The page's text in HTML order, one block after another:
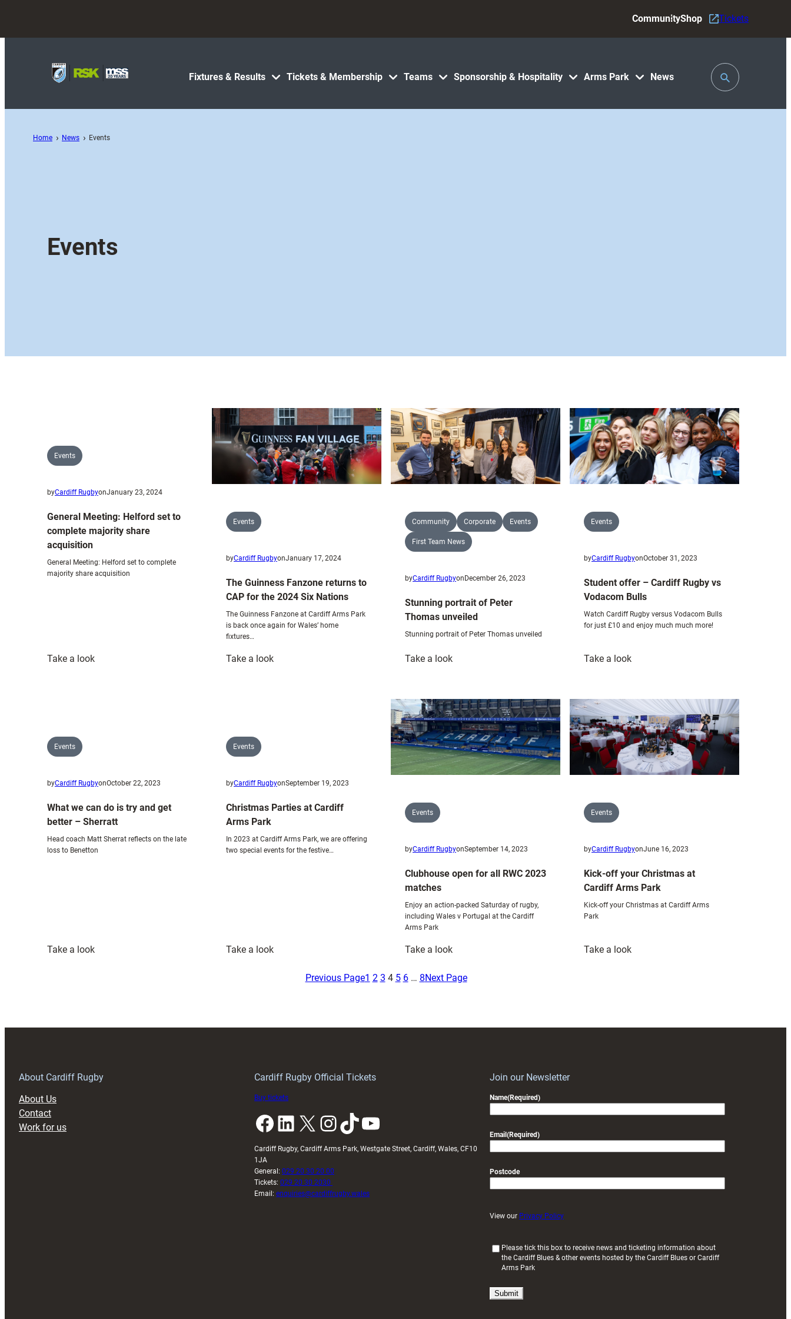
Fixtures & Results Tickets & Membership Teams Sponsorship & Hospitality Arms Park News
CommunityShop Tickets
Toggle
Search
Home News Events
Events
Events
byCardiff RugbyonJanuary 23, 2024
General Meeting: Helford set to
complete majority share
acquisition
General Meeting: Helford set to complete
majority share acquisition
Take a look:
acquisition
Events
byCardiff RugbyonJanuary 17, 2024
The Guinness Fanzone returns to
CAP for the 2024 Six Nations
The Guinness Fanzone at Cardiff Arms Park
is back once again for Wales’ home
fixtures…
Take a look:
2024
Nations
Community Corporate Events
First Team News
byCardiff Rugbyon December 26, 2023
Stunning portrait of Peter
Thomas unveiled
Stunning portrait of Peter Thomas unveiled
Take a look:
of
Peter
Thomas
unveiled
Events
byCardiff RugbyonOctober 31, 2023
Student offer – Cardiff Rugby vs
Vodacom Bulls
Watch Cardiff Rugby versus Vodacom Bulls
for just £10 and enjoy much much more!
Take a look:
–
Cardiff
Rugby
vs
Vodacom
Bulls
Events
byCardiff RugbyonOctober 22, 2023
What we can do is try and get
better – Sherratt
Head coach Matt Sherrat reflects on the late
loss to Benetton
Take a look:
better
Events
byCardiff RugbyonSeptember 19, 2023
Christmas Parties at Cardiff
Arms Park
In 2023 at Cardiff Arms Park, we are offering
two special events for the festive…
Take a look:
Events
byCardiff RugbyonSeptember 14, 2023
Clubhouse open for all RWC 2023
matches
Enjoy an action-packed Saturday of rugby,
including Wales v Portugal at the Cardiff
Arms Park
Take a look:
open
Events
byCardiff RugbyonJune 16, 2023
Kick-off your Christmas at
Cardiff Arms Park
Kick-off your Christmas at Cardiff Arms
Park
Take a look:
Previous Page1 2 3 4 5 6 … 8Next Page
About Cardiff Rugby
About Us
Contact
Work for us
Cardiff Rugby Official Tickets
Buy tickets
Facebook LinkedIn X InstagramTikTok YouTube
Cardiff Rugby, Cardiff Arms Park, Westgate Street, Cardiff, Wales, CF10
1JA
General: 029 20 30 20 00
Tickets: 029 20 30 2030
Email: enquiries@cardiffrugby.wales
Join our Newsletter
Name(Required)
Email (Required)
Postcode
View our Privacy Policy
i
Please tick this box to receive news and ticketing information about
the Cardiff Blues & other events hosted by the Cardiff Blues or Cardiff
Arms Park